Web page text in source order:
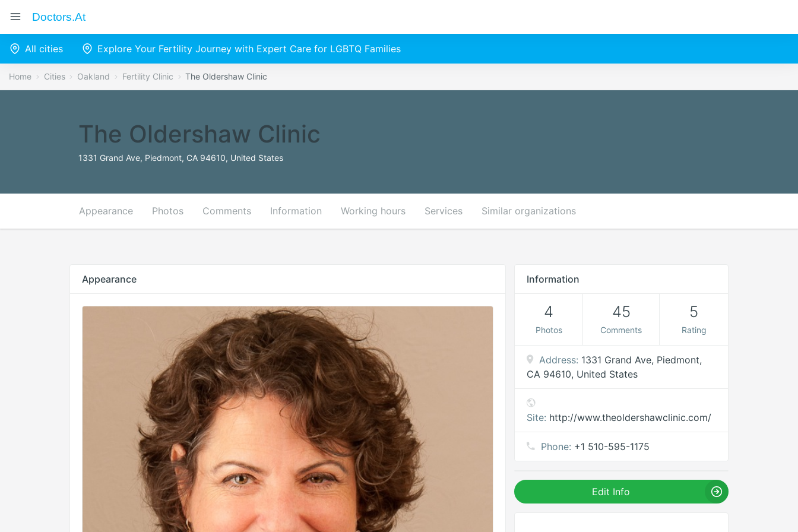
Doctors.at
All cities Explore Your Fertility Journey with Expert Care for LGBTQ Families
Home Cities Oakland Fertility Clinic The Oldershaw Clinic
The Oldershaw Clinic
1331 Grand Ave, Piedmont, CA 94610, United States
Appearance Photos Comments Information Working hours Services Similar organizations
Appearance Information
4
Photos
45
Comments
5
Rating
Address: 1331 Grand Ave, Piedmont,
CA 94610, United States
Site: http://www.theoldershawclinic.com/
Phone: +1 510-595-1175
Edit Info